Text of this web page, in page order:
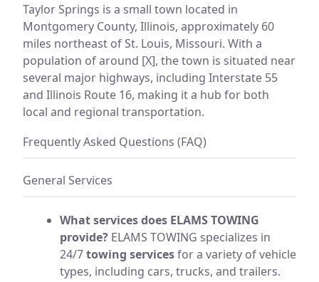
Taylor Springs is a small town located in
Montgomery County, Illinois, approximately 60
miles northeast of St. Louis, Missouri. With a
population of around [X], the town is situated near
several major highways, including Interstate 55
and Illinois Route 16, making it a hub for both
local and regional transportation.
Frequently Asked Questions (FAQ)
General Services
What services does ELAMS TOWING
provide? ELAMS TOWING specializes in
24/7towing servicesfor a variety of vehicle
types, including cars, trucks, and trailers.